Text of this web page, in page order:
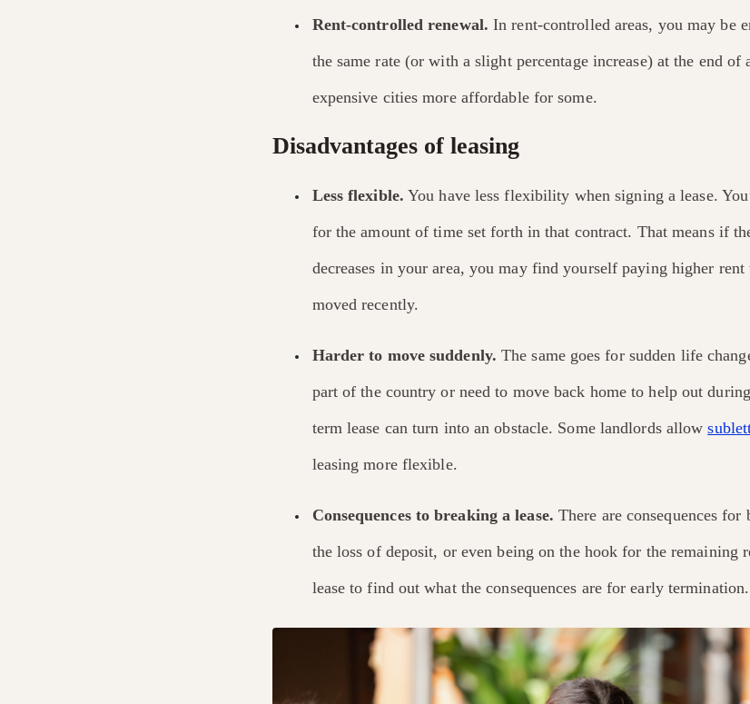
Rent-controlled renewal. In rent-controlled areas, you may be
the same rate (or with a slight percentage increase) at the end of
expensive cities more affordable for some.
Disadvantages of leasing
Less flexible. You have less flexibility when signing a lease.
for the amount of time set forth in that contract. That means if
decreases in your area, you may find yourself paying higher
moved recently.
Harder to move suddenly. The same goes for sudden life
part of the country or need to move back home to help out
term lease can turn into an obstacle. Some landlords allow
leasing more flexible.
Consequences to breaking a lease. There are consequences
the loss of deposit, or even being on the hook for the remaining
lease to find out what the consequences are for early termination.